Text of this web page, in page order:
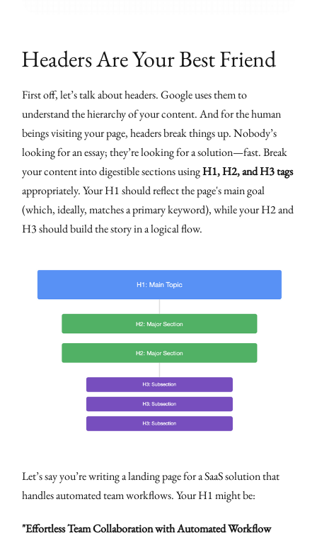
Headers Are Your Best Friend
First off, let’s talk about headers. Google uses them to
understand the hierarchy of your content. And for the human
beings visiting your page, headers break things up. Nobody’s
looking for an essay; they’re looking for a solution—fast. Break
your content into digestible sections usingH1, H2, and H3 tags
appropriately. Your H1 should reflect the page's main goal
(which, ideally, matches a primary keyword), while your H2 and
H3 should build the story in a logical flow.
Let’s say you’re writing a landing page for a SaaS solution that
handles automated team workflows. Your H1 might be:
"Effortless Team Collaboration with Automated Workflow